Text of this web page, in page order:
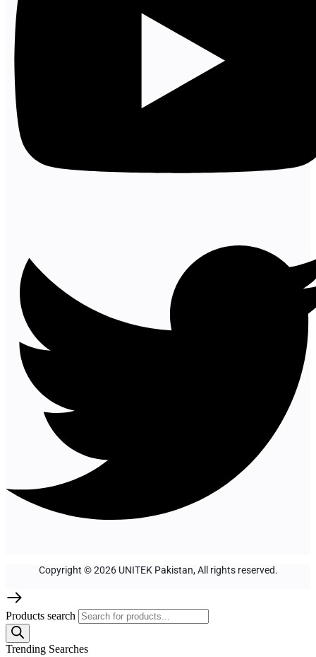
Copyright © 2026 UNITEK Pakistan, All rights reserved.
Products search
Trending Searches